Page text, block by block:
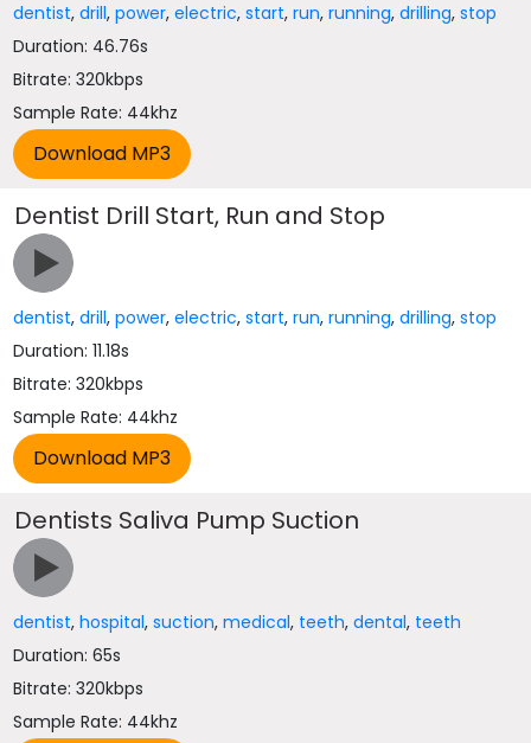
dentist,drill,power,electric,start,run,running,drilling,stop
Duration: 46.76s
Bitrate: 320kbps
Sample Rate: 44khz
Dentist Drill Start, Run and Stop
dentist,drill,power,electric,start,run,running,drilling,stop
Duration: 11.18s
Bitrate: 320kbps
Sample Rate: 44khz
Dentists Saliva Pump Suction
dentist,hospital,suction,medical, teeth,dental, teeth
Duration: 65s
Bitrate: 320kbps
Sample Rate: 44khz